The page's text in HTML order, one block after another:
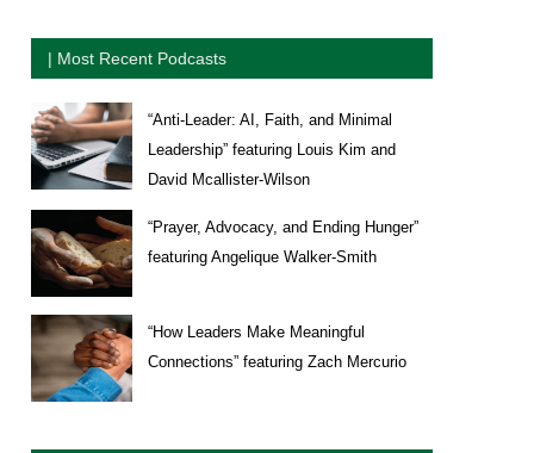
| Most Recent Podcasts
“Anti-Leader: AI, Faith, and Minimal
Leadership” featuring Louis Kim and
David Mcallister-Wilson
“Prayer, Advocacy, and Ending Hunger”
featuring Angelique Walker-Smith
“How Leaders Make Meaningful
Connections” featuring Zach Mercurio